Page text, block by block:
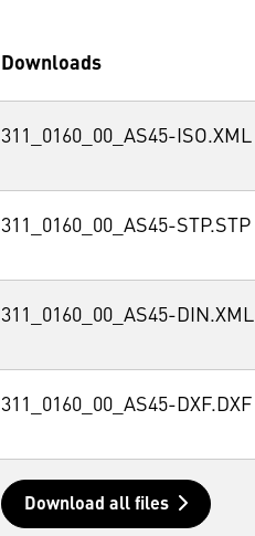
Downloads
311_0160_00_AS45-ISO.XML
311_0160_00_AS45-STP.STP
311_0160_00_AS45-DIN.XML
311_0160_00_AS45-DXF.DXF
Download all files